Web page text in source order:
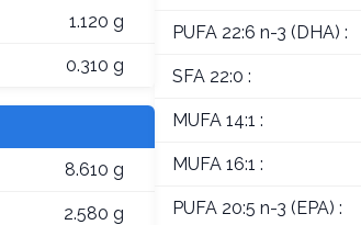
1.120 g
0.310 g
8.610 g
2.580 g
PUFA 22:6 n-3 (DHA) :
SFA 22:0 :
MUFA 14:1 :
MUFA 16:1 :
PUFA 20:5 n-3 (EPA) :